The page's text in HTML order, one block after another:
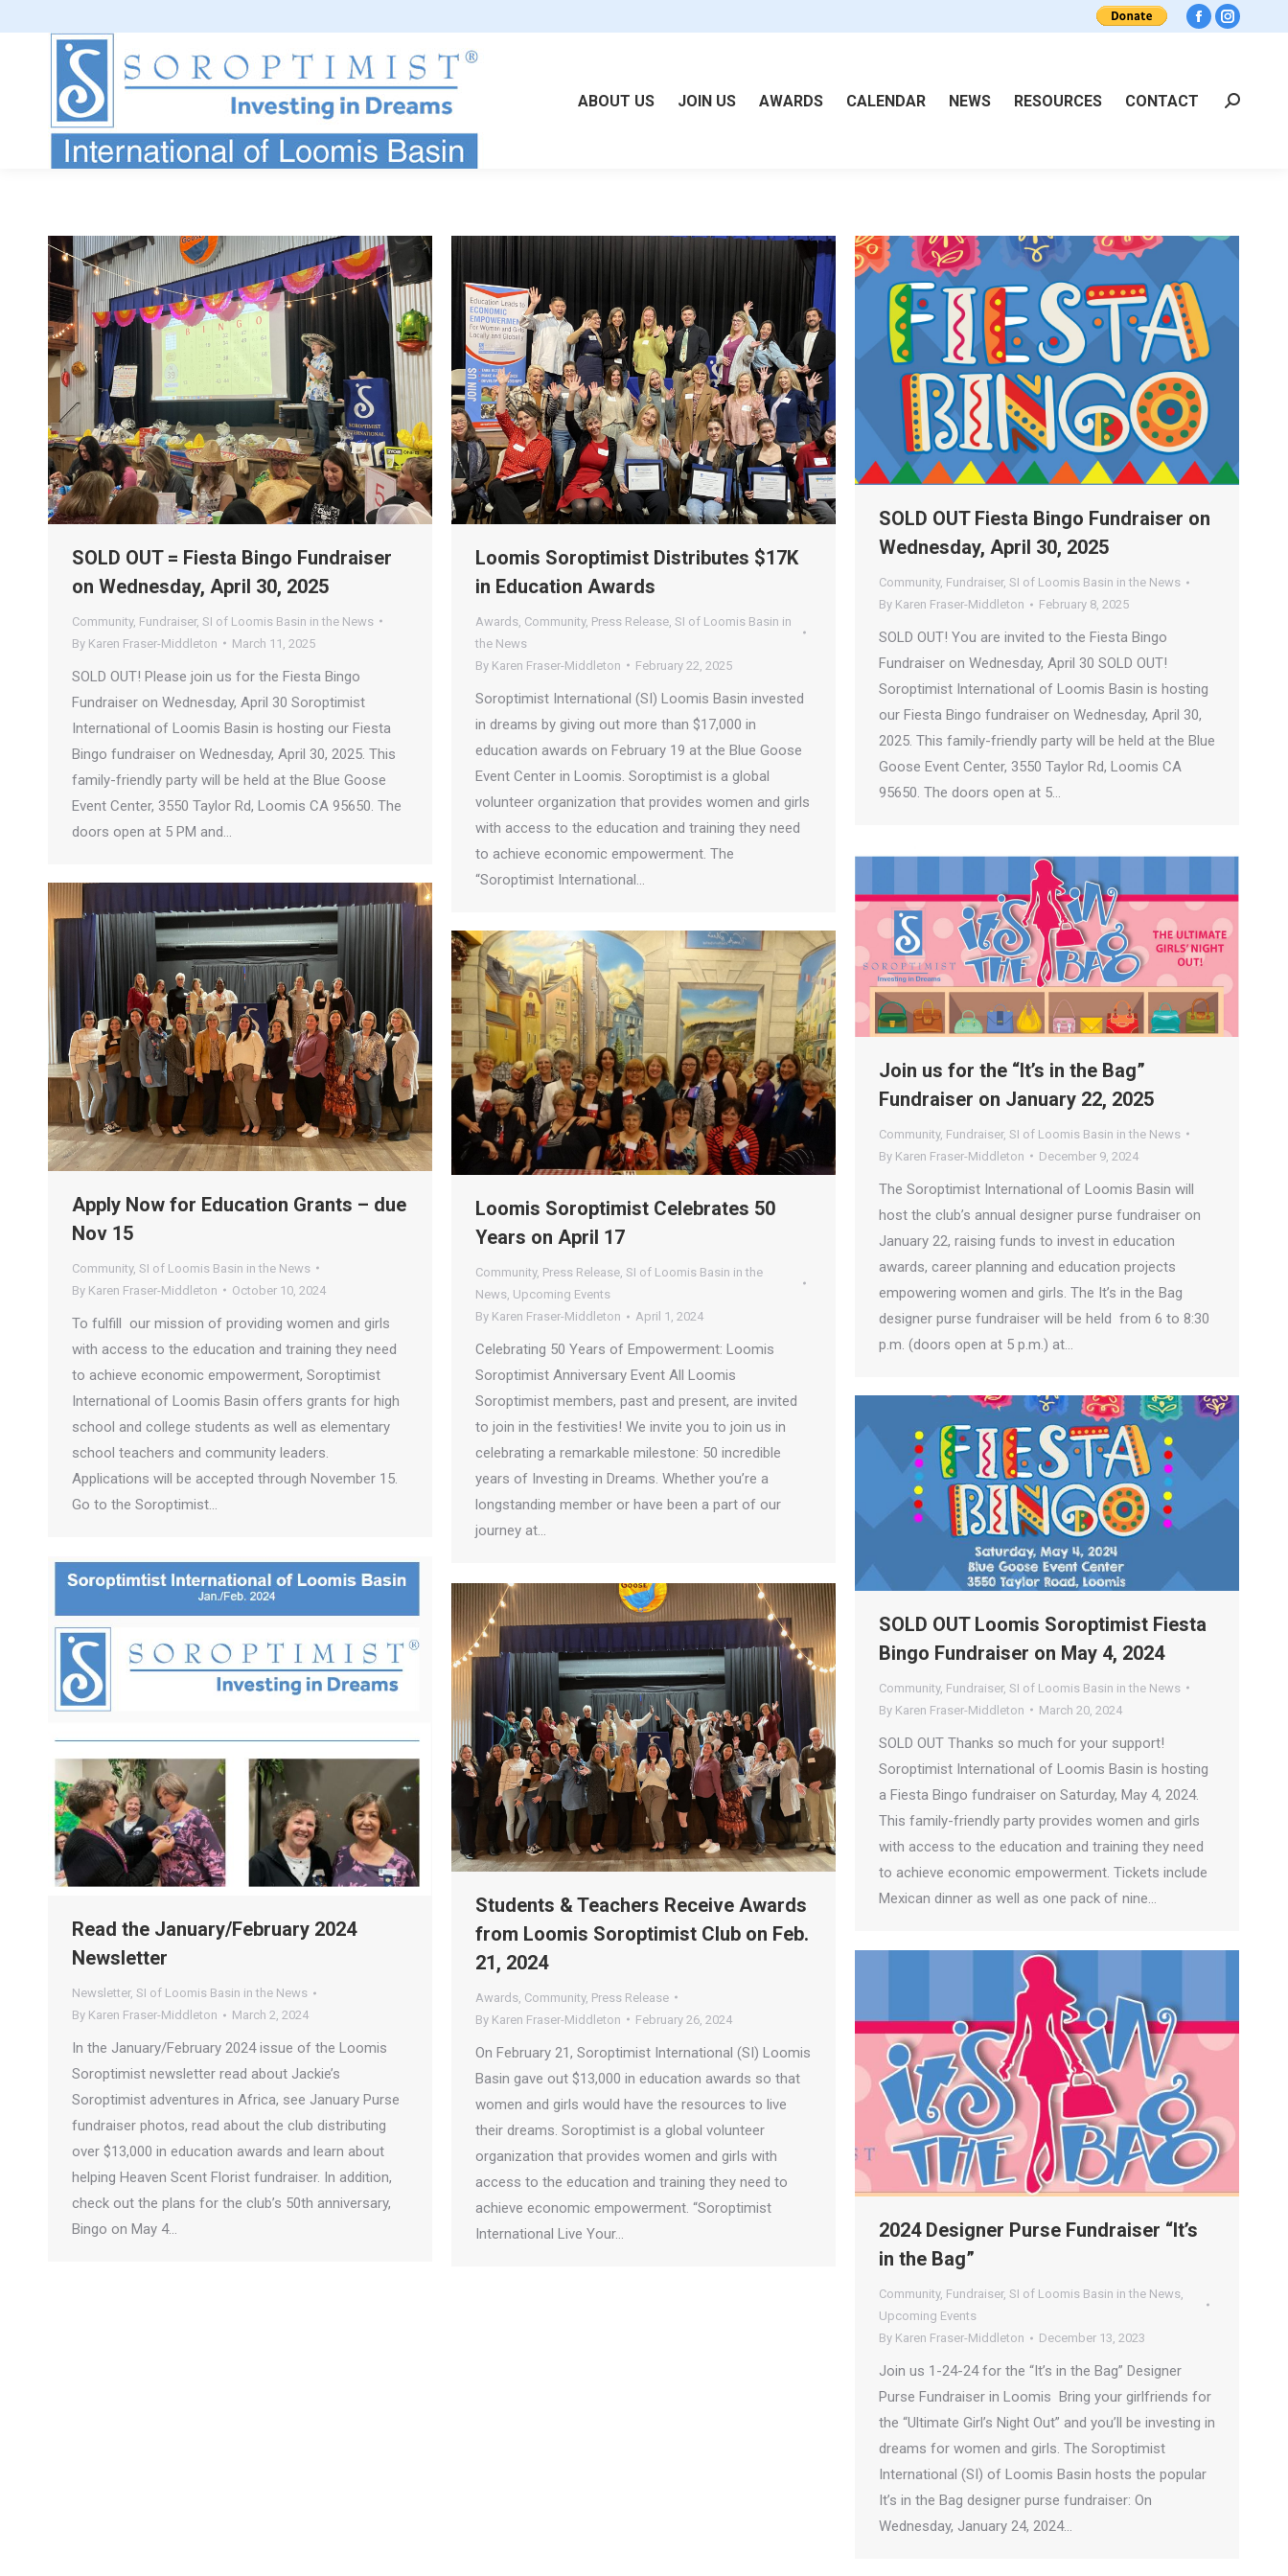
Facebook
ABOUT US JOIN US AWARDS CALENDAR NEWS RESOURCES CONTACT Search:
SOLD OUT = Fiesta Bingo Fundraiser
on Wednesday, April 30, 2025
Community, Fundraiser, SI of Loomis Basin in the News
By Karen Fraser-Middleton March 11, 2025
SOLD OUT! Please join us for the Fiesta Bingo
Fundraiser on Wednesday, April 30 Soroptimist
International of Loomis Basin is hosting our Fiesta
Bingo fundraiser on Wednesday, April 30, 2025. This
family-friendly party will be held at the Blue Goose
Event Center, 3550 Taylor Rd, Loomis CA 95650. The
doors open at 5 PM and…
Loomis Soroptimist Distributes $17K
in Education Awards
Awards Community, Press Release SI of Loomis Basin in
the News
By Karen Fraser-Middleton February 22, 2025
Soroptimist International (SI) Loomis Basin invested
in dreams by giving out more than $17,000 in
education awards on February 19 at the Blue Goose
Event Center in Loomis. Soroptimist is a global
volunteer organization that provides women and girls
with access to the education and training they need
to achieve economic empowerment. The
“Soroptimist International…
SOLD OUT Fiesta Bingo Fundraiser on
Wednesday, April 30, 2025
Community, Fundraiser, SI of Loomis Basin in the News
By Karen Fraser-Middleton February 8, 2025
SOLD OUT! You are invited to the Fiesta Bingo
Fundraiser on Wednesday, April 30 SOLD OUT!
Soroptimist International of Loomis Basin is hosting
our Fiesta Bingo fundraiser on Wednesday, April 30,
2025. This family-friendly party will be held at the Blue
Goose Event Center, 3550 Taylor Rd, Loomis CA
95650. The doors open at 5…
Join us for the “It’s in the Bag”
Fundraiser on January 22, 2025
Community, Fundraiser, SI of Loomis Basin in the News
By Karen Fraser-Middleton December 9, 2024
The Soroptimist International of Loomis Basin will
host the club’s annual designer purse fundraiser on
January 22, raising funds to invest in education
awards, career planning and education projects
empowering women and girls. The It’s in the Bag
designer purse fundraiser will be held from 6 to 8:30
p.m. (doors open at 5 p.m.) at…
Apply Now for Education Grants – due
Nov 15
Community, SI of Loomis Basin in the News
By Karen Fraser-Middleton October 10, 2024
To fulfill our mission of providing women and girls
with access to the education and training they need
to achieve economic empowerment, Soroptimist
International of Loomis Basin offers grants for high
school and college students as well as elementary
school teachers and community leaders.
Applications will be accepted through November 15.
Go to the Soroptimist…
Loomis Soroptimist Celebrates 50
Years on April 17
Community, Press Release, SI of Loomis Basin in the
News, Upcoming Events
By Karen Fraser-Middleton April 1, 2024
Celebrating 50 Years of Empowerment: Loomis
Soroptimist Anniversary Event All Loomis
Soroptimist members, past and present, are invited
to join in the festivities! We invite you to join us in
celebrating a remarkable milestone: 50 incredible
years of Investing in Dreams. Whether you’re a
longstanding member or have been a part of our
journey at…
SOLD OUT Loomis Soroptimist Fiesta
Bingo Fundraiser on May 4, 2024
Community, Fundraiser, SI of Loomis Basin in the News
By Karen Fraser-Middleton March 20, 2024
SOLD OUT Thanks so much for your support!
Soroptimist International of Loomis Basin is hosting
a Fiesta Bingo fundraiser on Saturday, May 4, 2024.
This family-friendly party provides women and girls
with access to the education and training they need
to achieve economic empowerment. Tickets include
Mexican dinner as well as one pack of nine…
Read the January/February 2024
Newsletter
Newsletter, SI of Loomis Basin in the News
By Karen Fraser-Middleton March 2, 2024
In the January/February 2024 issue of the Loomis
Soroptimist newsletter read about Jackie’s
Soroptimist adventures in Africa, see January Purse
fundraiser photos, read about the club distributing
over $13,000 in education awards and learn about
helping Heaven Scent Florist fundraiser. In addition,
check out the plans for the club’s 50th anniversary,
Bingo on May 4…
Students & Teachers Receive Awards
from Loomis Soroptimist Club on Feb.
21, 2024
Awards Community, Press Release
By Karen Fraser-Middleton February 26, 2024
On February 21, Soroptimist International (SI) Loomis
Basin gave out $13,000 in education awards so that
women and girls would have the resources to live
their dreams. Soroptimist is a global volunteer
organization that provides women and girls with
access to the education and training they need to
achieve economic empowerment. “Soroptimist
International Live Your…
2024 Designer Purse Fundraiser “It’s
in the Bag”
Community, Fundraiser, SI of Loomis Basin in the News,
Upcoming Events
By Karen Fraser-Middleton December 13, 2023
Join us 1-24-24 for the “It’s in the Bag” Designer
Purse Fundraiser in Loomis Bring your girlfriends for
the “Ultimate Girl’s Night Out” and you’ll be investing in
dreams for women and girls. The Soroptimist
International (SI) of Loomis Basin hosts the popular
It’s in the Bag designer purse fundraiser: On
Wednesday, January 24, 2024…